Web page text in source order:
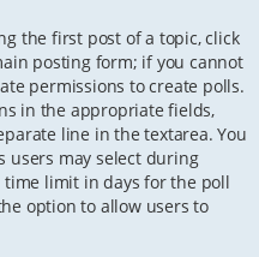
the first post of a topic, click
posting form; if you cannot
permissions to create polls.
in the appropriate fields,
line in the textarea. You
users may select during
time limit in days for the poll
option to allow users to